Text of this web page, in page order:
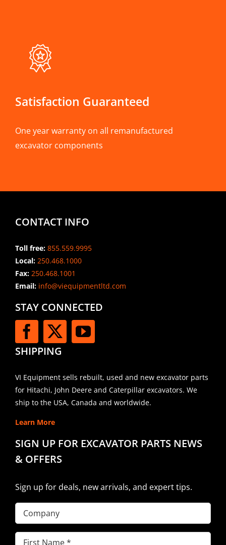
Satisfaction Guaranteed
One year warranty on all remanufactured
excavator components
CONTACT INFO
Toll free: 855.559.9995
Local: 250.468.1000
Fax: 250.468.1001
Email:info@viequipmentltd.com
STAY CONNECTED
SHIPPING
VI Equipment sells rebuilt, used and new excavator parts
for Hitachi, John Deere and Caterpillar excavators. We
ship to the USA, Canada and worldwide.
Learn More
SIGN UP FOR EXCAVATOR PARTS NEWS
& OFFERS
Sign up for deals, new arrivals, and expert tips.
Company
First